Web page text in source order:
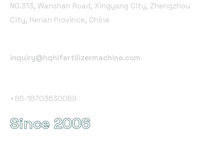
NO.313, Wanshan Road, Xingyang City, Zhengzhou
City, Henan Province, China
Email Address
inquiry@hqhifertilizermachine.com
+86-18703630069
Since 2006